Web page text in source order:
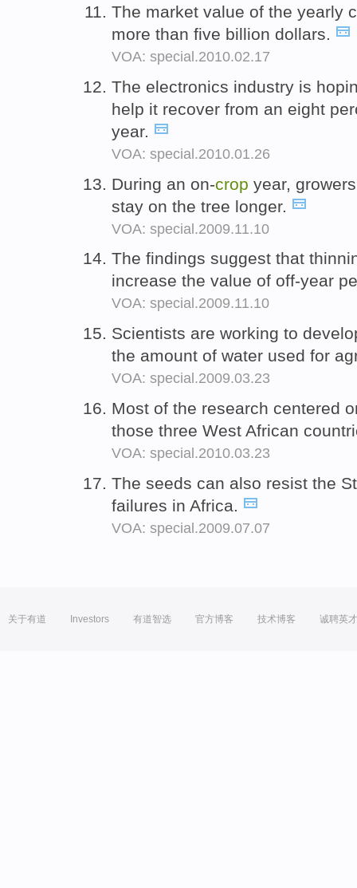
The market value of the yearly
more than five billion dollars.
VOA: special.2010.02.17
The electronics industry is
help it recover from an eight
year.
VOA: special.2010.01.26
During an on-crop year,
stay on the tree longer.
VOA: special.2009.11.10
The findings suggest that
increase the value of off-year
VOA: special.2009.11.10
Scientists are working to
the amount of water used for
VOA: special.2009.03.23
Most of the research centered
those three West African
VOA: special.2010.03.23
The seeds can also resist the
failures in Africa.
VOA: special.2009.07.07
关于有道 Investors 有道智选 官方博客 技术博客 诚聘英才